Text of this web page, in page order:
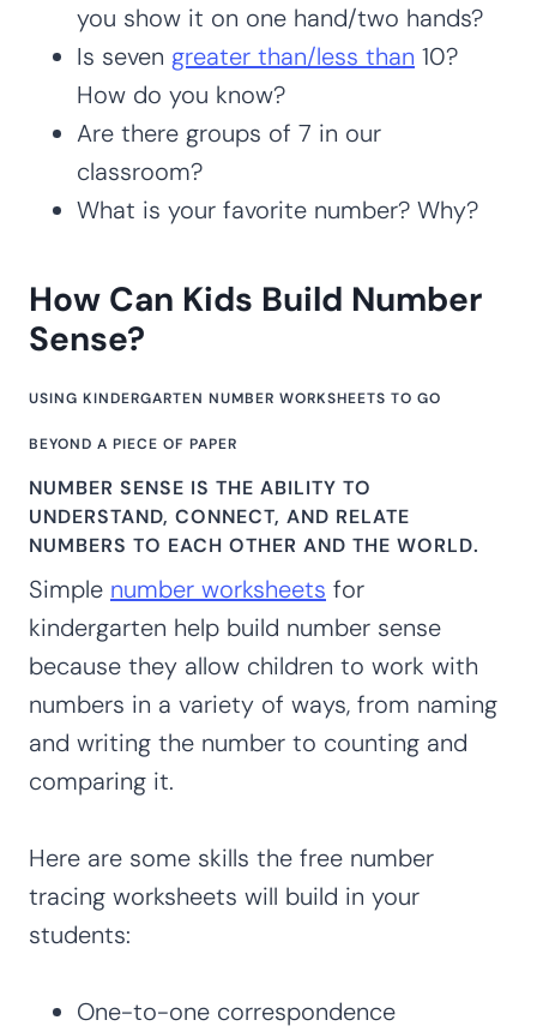
you show it on one hand/two hands?
Is seven greater than/less than 10?
How do you know?
Are there groups of 7 in our
classroom?
What is your favorite number? Why?
How Can Kids Build Number
Sense?
USING KINDERGARTEN NUMBER WORKSHEETS TO GO
BEYOND A PIECE OF PAPER
NUMBER SENSE IS THE ABILITY TO
UNDERSTAND, CONNECT, AND RELATE
NUMBERS TO EACH OTHER AND THE WORLD.
Simple number worksheets for
kindergarten help build number sense
because they allow children to work with
numbers in a variety of ways, from naming
and writing the number to counting and
comparing it.
Here are some skills the free number
tracing worksheets will build in your
students:
One-to-one correspondence